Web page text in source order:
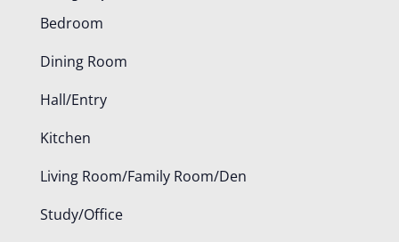
Bedroom
Dining Room
Hall/Entry
Kitchen
Living Room/Family Room/Den
Study/Office